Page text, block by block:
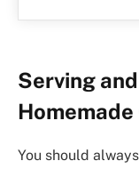
Serving
You should